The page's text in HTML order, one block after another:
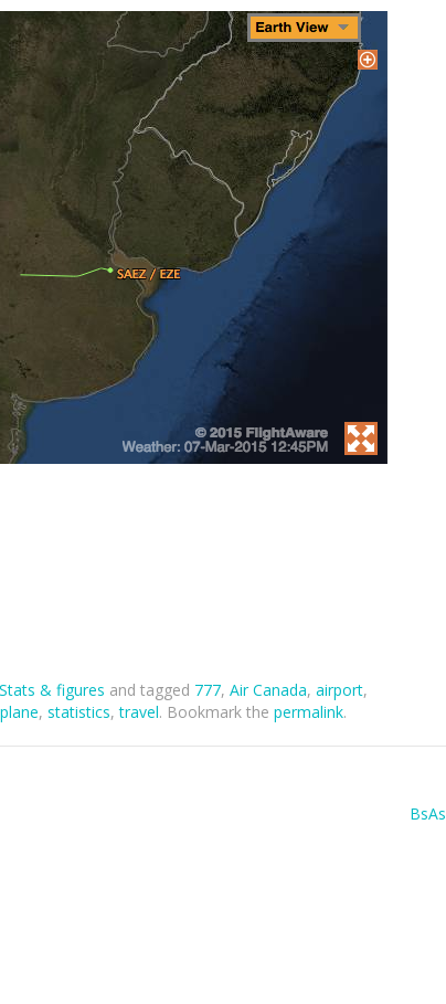
Stats & figures and tagged 777, Air Canada, airport,
plane, statistics,travel. Bookmark the permalink.
BsAs